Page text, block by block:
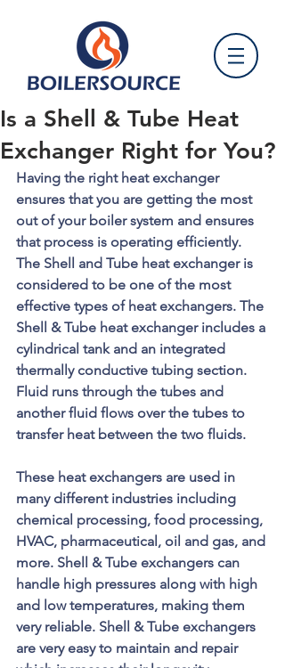
Is a Shell & Tube Heat
Exchanger Right for You?
Having the right heat exchanger
ensures that you are getting the most
out of your boiler system and ensures
that process is operating efficiently.
The Shell and Tube heat exchanger is
considered to be one of the most
effective types of heat exchangers. The
Shell & Tube heat exchanger includes a
cylindrical tank and an integrated
thermally conductive tubing section.
Fluid runs through the tubes and
another fluid flows over the tubes to
transfer heat between the two fluids.
These heat exchangers are used in
many different industries including
chemical processing, food processing,
HVAC, pharmaceutical, oil and gas, and
more. Shell & Tube exchangers can
handle high pressures along with high
and low temperatures, making them
very reliable. Shell & Tube exchangers
are very easy to maintain and repair